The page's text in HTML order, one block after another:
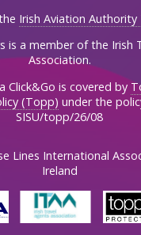
Irish Aviation Authority
is a member of the Irish
Association.
Click&Go is covered by
(Topp) under the
SISU/topp/26/08
Lines International
Ireland